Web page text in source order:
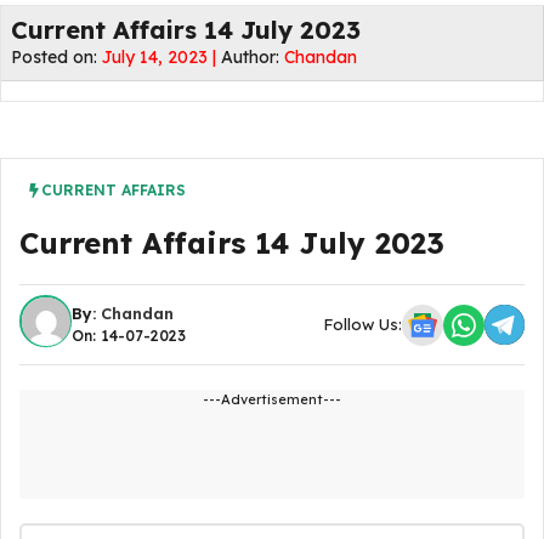
Current Affairs 14 July 2023
Posted on: July 14, 2023 | Author: Chandan
CURRENT AFFAIRS
Current Affairs 14 July 2023
By: Chandan
On: 14-07-2023
Follow Us:
---Advertisement---